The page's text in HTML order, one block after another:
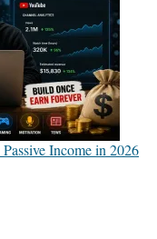
Income in 2026